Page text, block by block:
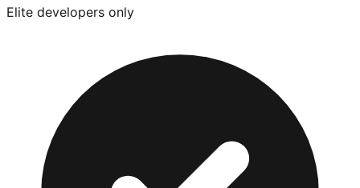
Elite developers only